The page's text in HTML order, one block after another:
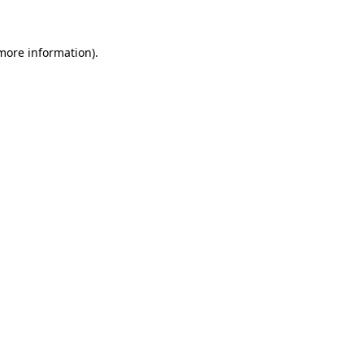
information).